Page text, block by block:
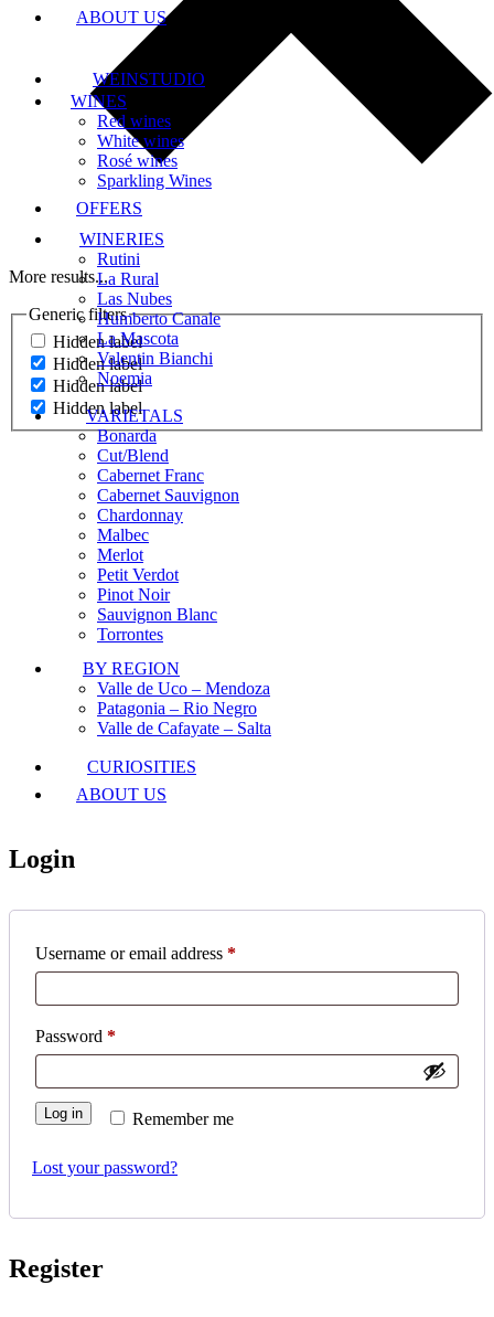
More results...
Generic filters
Hidden label
Hidden label
Hidden label
Hidden label
ABOUT US
WEINSTUDIO
WINES
Red wines
White wines
Rosé wines
Sparkling Wines
OFFERS
WINERIES
Rutini
La Rural
Las Nubes
Humberto Canale
La Mascota
Valentin Bianchi
Noemia
VARIETALS
Bonarda
Cut/Blend
Cabernet Franc
Cabernet Sauvignon
Chardonnay
Malbec
Merlot
Petit Verdot
Pinot Noir
Sauvignon Blanc
Torrontes
BY REGION
Valle de Uco – Mendoza
Patagonia – Rio Negro
Valle de Cafayate – Salta
CURIOSITIES
ABOUT US
Login
Username or email address *Required
Password *Required
Remember me
Log in
Lost your password?
Register